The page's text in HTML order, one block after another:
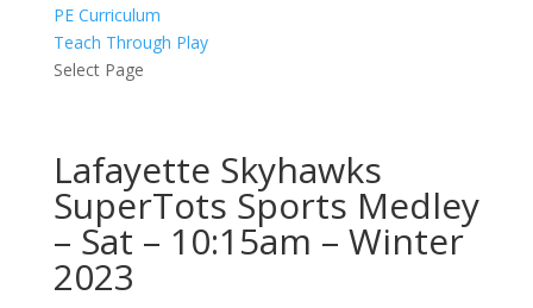
PE Curriculum
Teach Through Play
Select Page
Lafayette Skyhawks
SuperTots Sports Medley
– Sat – 10:15am – Winter
2023